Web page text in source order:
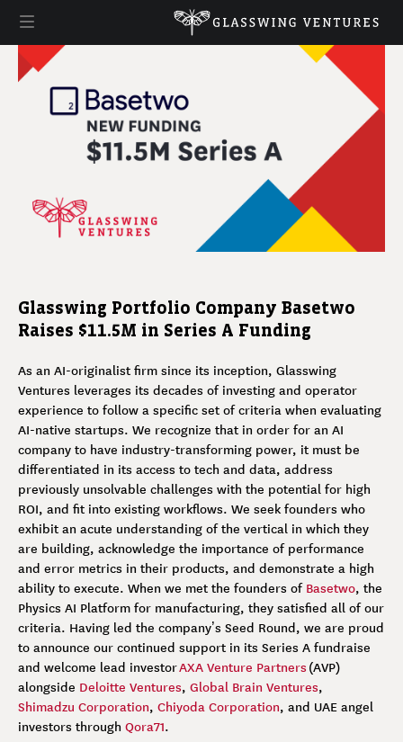
Glasswing Portfolio Company Basetwo
Raises $11.5M in Series A Funding
As an AI-originalist firm since its inception, Glasswing
Ventures leverages its decades of investing and operator
experience to follow a specific set of criteria when evaluating
AI-native startups. We recognize that in order for an AI
company to have industry-transforming power, it must be
differentiated in its access to tech and data, address
previously unsolvable challenges with the potential for high
ROI, and fit into existing workflows. We seek founders who
exhibit an acute understanding of the vertical in which they
are building, acknowledge the importance of performance
and error metrics in their products, and demonstrate a high
ability to execute. When we met the founders of Basetwo, the
Physics AI Platform for manufacturing, they satisfied all of our
criteria. Having led the company’s Seed Round, we are proud
to announce our continued support in its Series A fundraise
and welcome lead investorAXA Venture Partners (AVP)
alongside Deloitte Ventures, Global Brain Ventures,
Shimadzu Corporation, Chiyoda Corporation, and UAE angel
investors through Qora71.